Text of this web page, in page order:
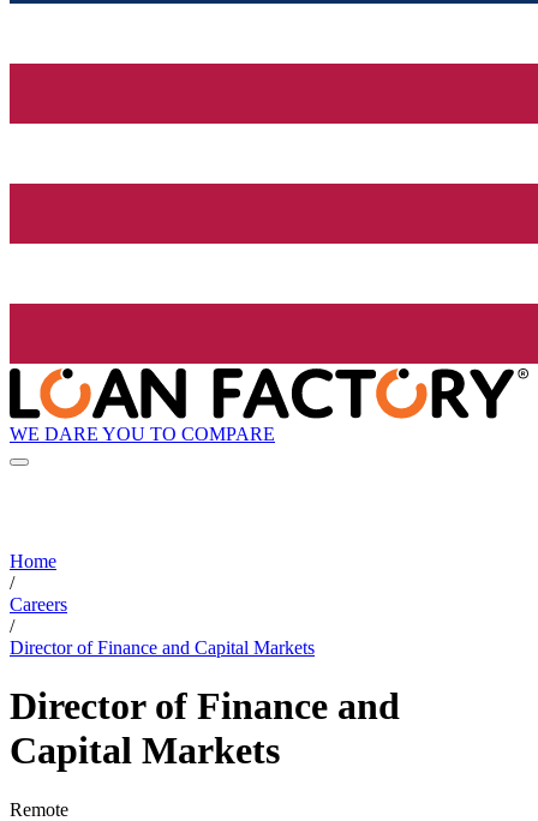
WE DARE YOU TO COMPARE
Home
/
Careers
/
Director of Finance and Capital Markets
Director of Finance and
Capital Markets
Remote